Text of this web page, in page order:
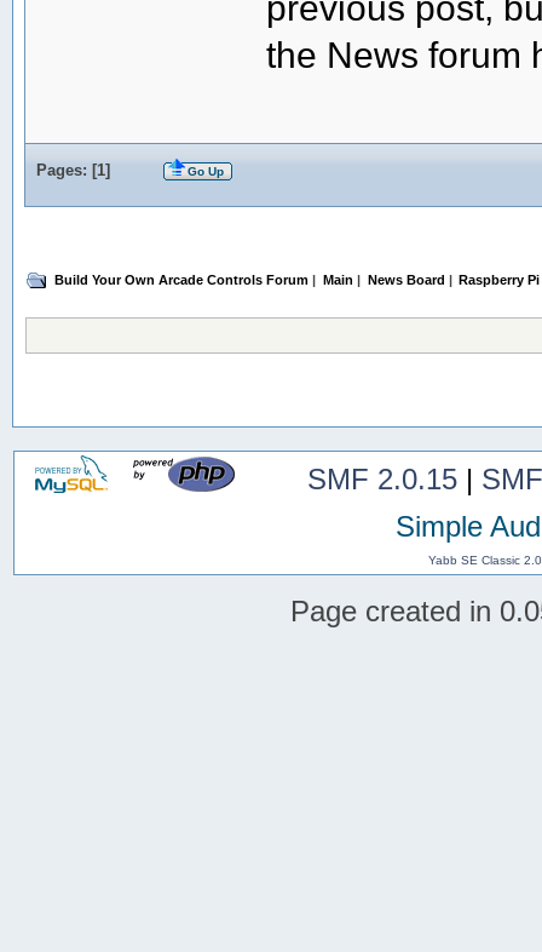
the News forum
Pages: [1] Go Up
Build Your Own Arcade Controls Forum Main News Board Raspberry
SMF 2.0.15|
Simple
Yabb SE Classic
Page created in